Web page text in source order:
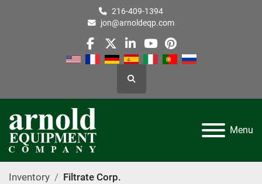
216-409-1394
jon@arnoldeqp.com
facebook
twitterlinkedin
youtube
pinterest
Search
Menu
Inventory Filtrate Corp.